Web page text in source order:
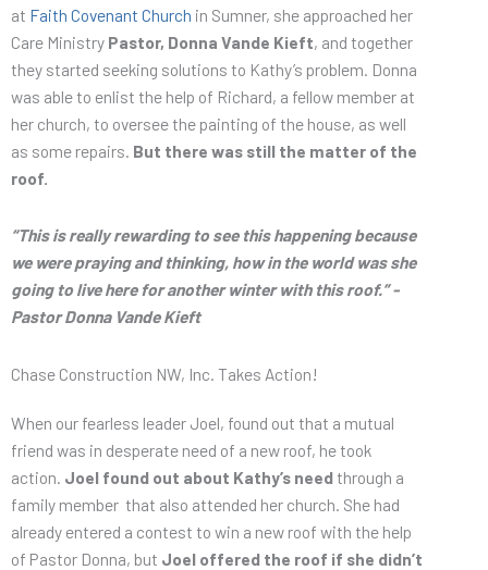
at Faith Covenant Church in Sumner, she approached her
Care Ministry Pastor, Donna Vande Kieft, and together
they started seeking solutions to Kathy’s problem. Donna
was able to enlist the help of Richard, a fellow member at
her church, to oversee the painting of the house, as well
as some repairs. But there was still the matter of the
roof.
“This is really rewarding to see this happening because
we were praying and thinking, how in the world was she
going to live here for another winter with this roof.” -
Pastor Donna Vande Kieft
Chase Construction NW, Inc. Takes Action!
When our fearless leader Joel, found out that a mutual
friend was in desperate need of a new roof, he took
action. Joel found out about Kathy’s needthrough a
family member that also attended her church. She had
already entered a contest to win a new roof with the help
of Pastor Donna, but Joel offered the roof if she didn’t